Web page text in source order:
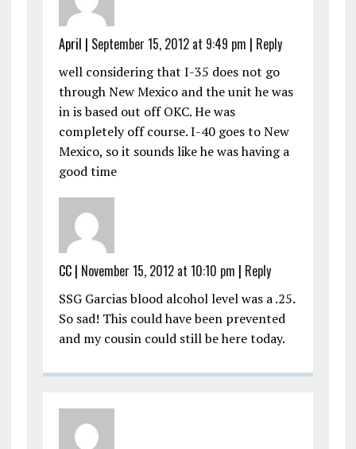
April | September 15, 2012 at 9:49 pm | Reply
well considering that I-35 does not go
through New Mexico and the unit he was
in is based out off OKC. He was
completely off course. I-40 goes to New
Mexico, so it sounds like he was having a
good time
CC| November 15, 2012 at 10:10 pm | Reply
SSG Garcias blood alcohol level was a .25.
So sad! This could have been prevented
and my cousin could still be here today.